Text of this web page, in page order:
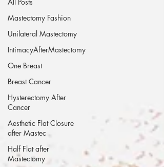
Mastectomy Fashion
Unilateral Mastectomy
IntimacyAfterMastectomy
One Breast
Breast Cancer
Hysterectomy After
Cancer
Aesthetic Flat Closure
after Mastec
Half Flat after
Mastectomy